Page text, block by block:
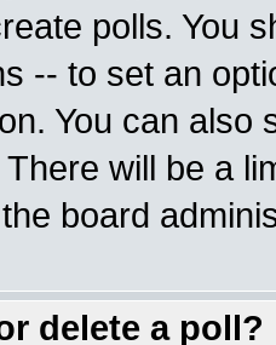
polls. You
-- to set an
You can also
will be a
board
delete a poll?